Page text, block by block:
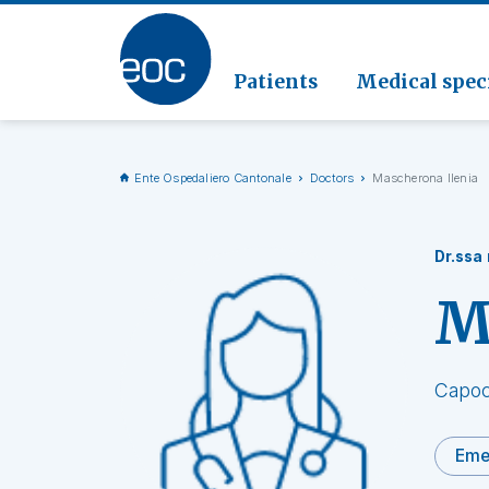
Patients Medical
Go to the section
Ente Ospedaliero Cantonale Doctors Mascherona Ilenia
Dr.ssa